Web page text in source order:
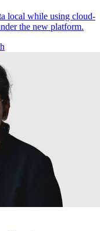
local while using cloud-
the new platform.